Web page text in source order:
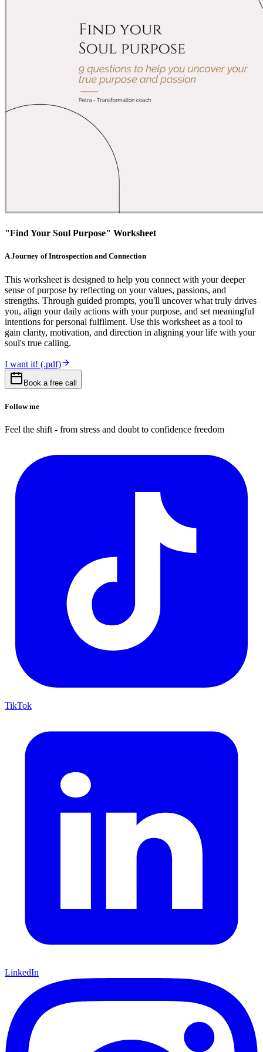
"Find Your Soul Purpose" Worksheet
A Journey of Introspection and Connection
This worksheet is designed to help you connect with your deeper
sense of purpose by reflecting on your values, passions, and
strengths. Through guided prompts, you'll uncover what truly drives
you, align your daily actions with your purpose, and set meaningful
intentions for personal fulfilment. Use this worksheet as a tool to
gain clarity, motivation, and direction in aligning your life with your
soul's true calling.
I want it! (.pdf)
Book a free call
Follow me
Feel the shift - from stress and doubt to confidence freedom
TikTok
LinkedIn